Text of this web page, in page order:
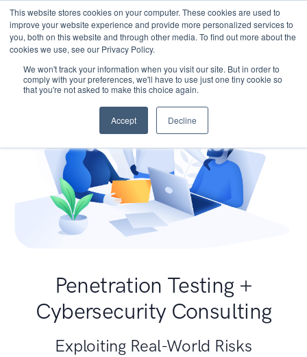
This website stores cookies on your computer. These cookies are used to
improve your website experience and provide more personalized services to
you, both on this website and through other media. To find out more about the
cookies we use, see our Privacy Policy.
We won't track your information when you visit our site. But in order to
comply with your preferences, we'll have to use just one tiny cookie so
that you're not asked to make this choice again.
Accept Decline
Penetration Testing +
Cybersecurity Consulting
Exploiting Real-World Risks